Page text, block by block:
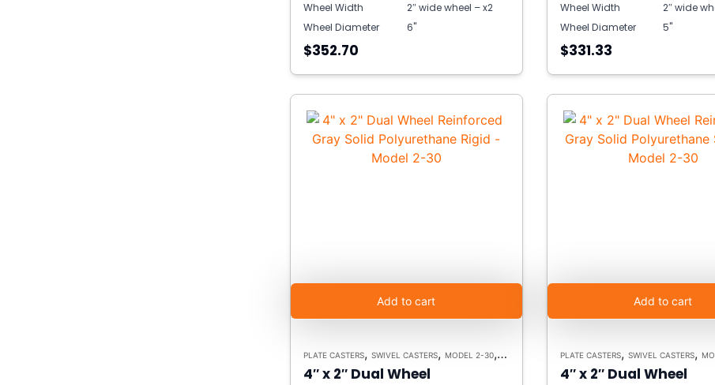
Wheel Width
2″ wide wheel – x2
Wheel Diameter
6"
$352.70
Wheel Width
2″ wide
Wheel Diameter
5"
$331.33
Add to cart
PLATE CASTERS, SWIVEL CASTERS, MODEL 2-30, HEAVY DUTY CASTERS
4″ x 2″ Dual Wheel
Add to cart
PLATE CASTERS, SWIVEL CASTERS,
4″ x 2″ Dual Wheel